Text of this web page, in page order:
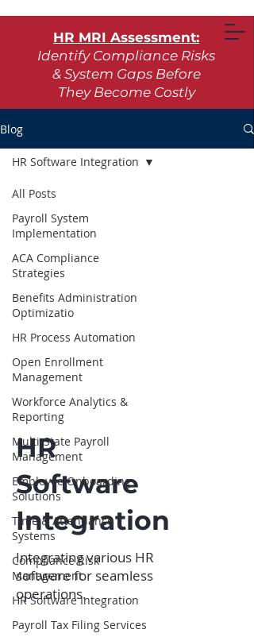
HR MRI Assessment:
Identify Compliance Risks
& System Gaps Before
They Become Costly
Request Assessment
Blog
All Posts
Payroll System
Implementation
ACA Compliance
Strategies
Benefits Administration
Optimizatio
HR Process Automation
Open Enrollment
Management
Workforce Analytics &
Reporting
Multi-State Payroll
Management
Employee Onboarding
Solutions
Time & Attendance
Systems
Compliance Risk
Management
HR Software Integration
Payroll Tax Filing Services
HR Software Integration
HR
Software
Integration
Integrating various HR
software for seamless
operations.